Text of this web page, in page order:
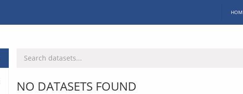
NO DATASETS FOUND